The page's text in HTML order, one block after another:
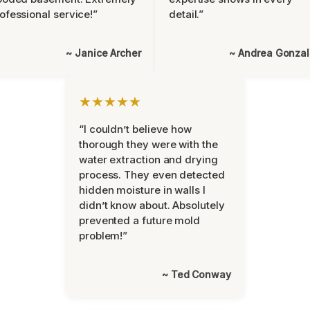
service!”
~ Janice Archer
detail.”
~ Andrea
★★★★★
“I couldn’t believe how
thorough they were with the
water extraction and drying
process. They even detected
hidden moisture in walls I
didn’t know about. Absolutely
prevented a future mold
problem!”
~ Ted Conway